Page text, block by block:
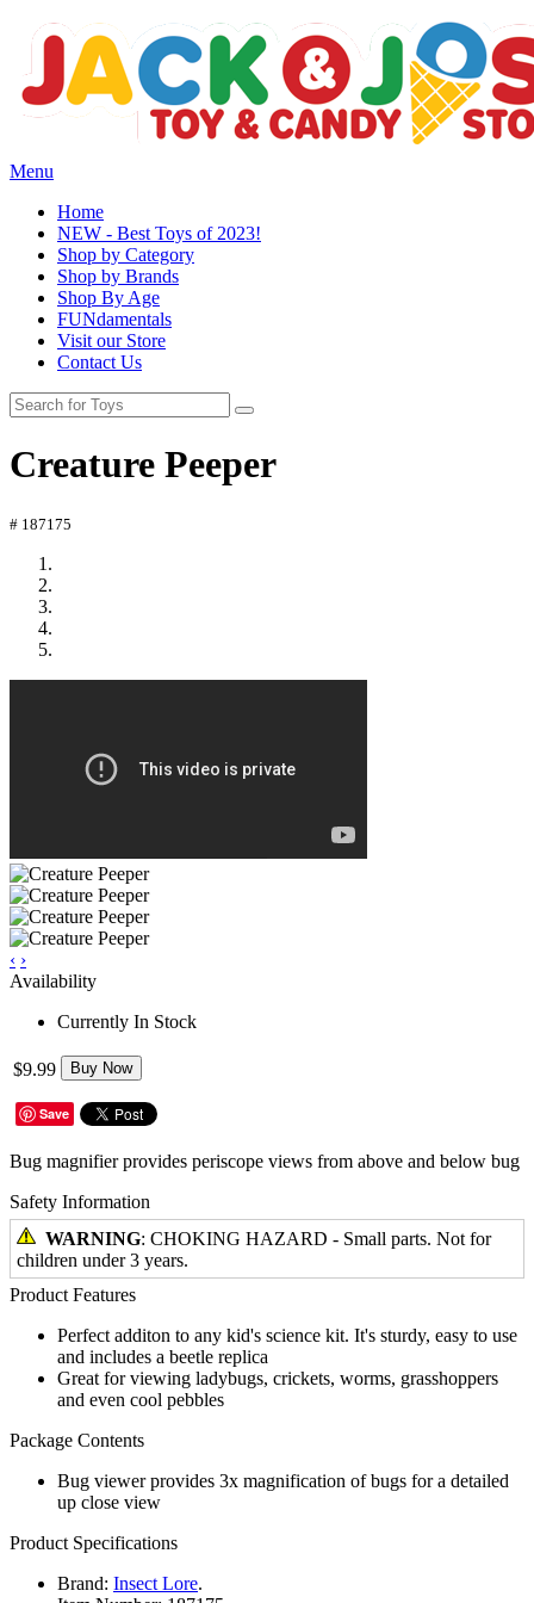
Menu
Home
NEW - Best Toys of 2023!
Shop by Category
Shop by Brands
Shop By Age
FUNdamentals
Visit our Store
Contact Us
Creature Peeper
# 187175
‹ ›
Availability
Currently In Stock
$9.99 Buy Now
Save
Bug magnifier provides periscope views from above and below bug
Safety Information
WARNING: CHOKING HAZARD - Small parts. Not for
children under 3 years.
Product Features
Perfect additon to any kid's science kit. It's sturdy, easy to use
and includes a beetle replica
Great for viewing ladybugs, crickets, worms, grasshoppers
and even cool pebbles
Package Contents
Bug viewer provides 3x magnification of bugs for a detailed
up close view
Product Specifications
Brand: Insect Lore.